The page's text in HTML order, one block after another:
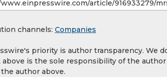
channels: Companies
priority is author transparency. We
is the sole responsibility of the
author above.